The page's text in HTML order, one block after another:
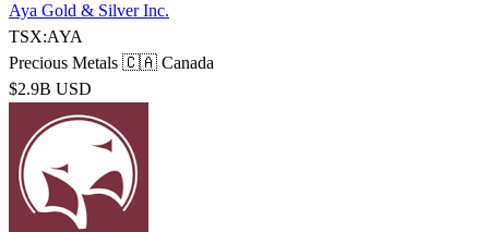
Aya Gold & Silver Inc.
TSX:AYA
Precious Metals 🇨🇦 Canada
$2.9B USD